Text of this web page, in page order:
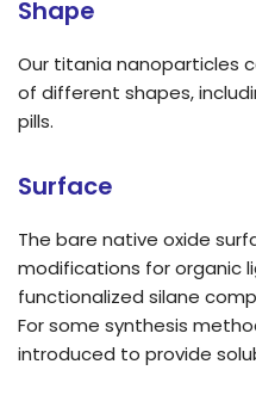
Shape
Our titania nanoparticles
of different shapes,
pills.
Surface
The bare native oxide
modifications for organic
functionalized silane
For some synthesis
introduced to provide